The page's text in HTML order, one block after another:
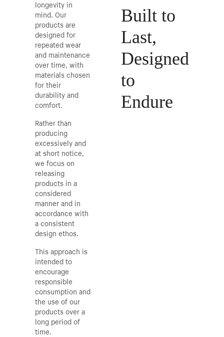
longevity in
mind. Our
products are
designed for
repeated wear
and maintenance
over time, with
materials chosen
for their
durability and
comfort.
Rather than
producing
excessively and
at short notice,
we focus on
releasing
products in a
considered
manner and in
accordance with
a consistent
design ethos.
This approach is
intended to
encourage
responsible
consumption and
the use of our
products over a
long period of
time.
Built to
Last,
Designed
to
Endure